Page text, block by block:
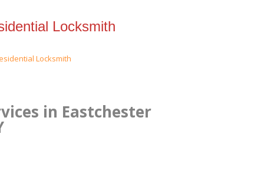
Locksmith
in Eastchester